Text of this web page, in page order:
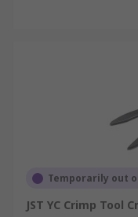
Temporarily out
JST YC Crimp Tool